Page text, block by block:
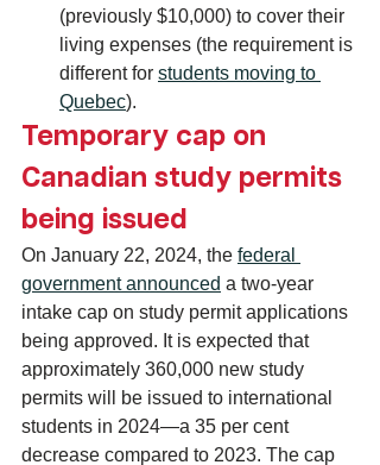
(previously $10,000) to cover their
living expenses (the requirement is
different for students moving to
Quebec).
Temporary cap on
Canadian study permits
being issued
On January 22, 2024, the federal
government announced a two-year
intake cap on study permit applications
being approved. It is expected that
approximately 360,000 new study
permits will be issued to international
students in 2024—a 35 per cent
decrease compared to 2023. The cap